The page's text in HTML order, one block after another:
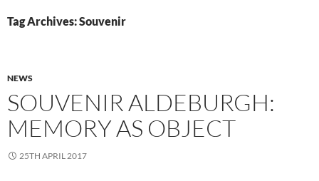
Tag Archives: Souvenir
NEWS
SOUVENIR ALDEBURGH:
MEMORY AS OBJECT
25TH APRIL 2017